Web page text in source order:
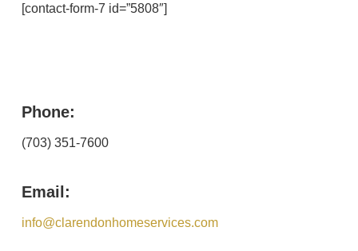
[contact-form-7 id=”5808″]
Phone:
(703) 351-7600
Email:
info@clarendonhomeservices.com